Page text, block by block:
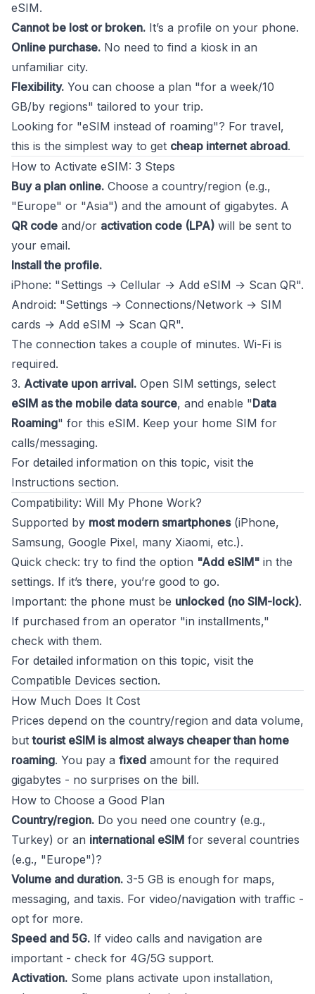
eSIM.
Cannot be lost or broken. It’s a profile on your phone.
Online purchase. No need to find a kiosk in an
unfamiliar city.
Flexibility. You can choose a plan "for a week/10
GB/by regions" tailored to your trip.
Looking for "eSIM instead of roaming"? For travel,
this is the simplest way to get cheap internet abroad.
How to Activate eSIM: 3 Steps
Buy a plan online. Choose a country/region (e.g.,
"Europe" or "Asia") and the amount of gigabytes. A
QR code and/or activation code (LPA) will be sent to
your email.
Install the profile.
iPhone: "Settings → Cellular → Add eSIM → Scan QR".
Android: "Settings → Connections/Network → SIM
cards → Add eSIM → Scan QR".
The connection takes a couple of minutes. Wi-Fi is
required.
3. Activate upon arrival. Open SIM settings, select
eSIM as the mobile data source, and enable "Data
Roaming" for this eSIM. Keep your home SIM for
calls/messaging.
For detailed information on this topic, visit the
Instructions section.
Compatibility: Will My Phone Work?
Supported by most modern smartphones(iPhone,
Samsung, Google Pixel, many Xiaomi, etc.).
Quick check: try to find the option "Add eSIM" in the
settings. If it’s there, you’re good to go.
Important: the phone must be unlocked (no SIM-lock).
If purchased from an operator "in installments,"
check with them.
For detailed information on this topic, visit the
Compatible Devices section.
How Much Does It Cost
Prices depend on the country/region and data volume,
buttourist eSIM is almost always cheaper than home
roaming. You pay a fixed amount for the required
gigabytes - no surprises on the bill.
How to Choose a Good Plan
Country/region. Do you need one country (e.g.,
Turkey) or an international eSIM for several countries
(e.g., "Europe")?
Volume and duration. 3-5 GB is enough for maps,
messaging, and taxis. For video/navigation with traffic -
opt for more.
Speed and 5G. If video calls and navigation are
important - check for 4G/5G support.
Activation. Some plans activate upon installation,